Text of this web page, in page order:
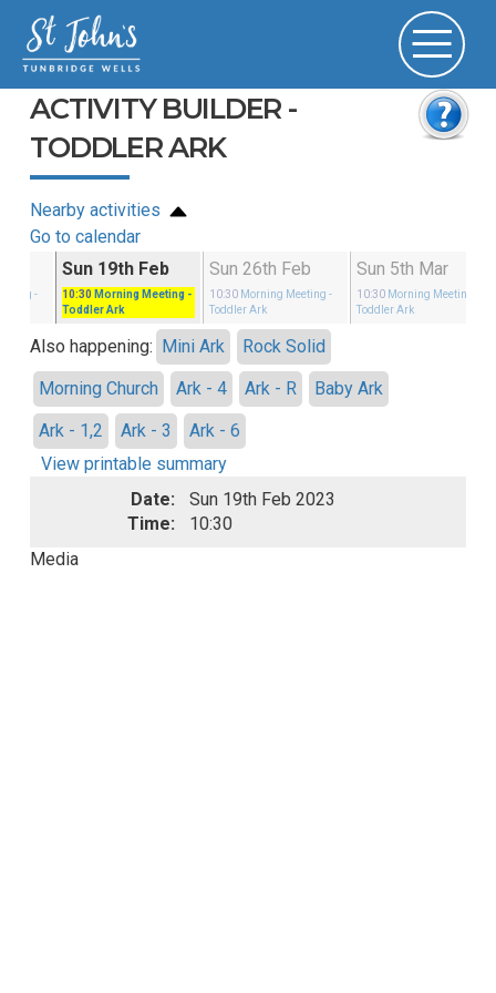
ACTIVITY BUILDER -
TODDLER ARK
Nearby activities
Go to calendar
-
Sun 19th Feb
10:30 Morning Meeting -
Toddler Ark
Sun 26th Feb
10:30 Morning Meeting -
Toddler Ark
Sun 5th Mar
10:30 Morning Meeting
Toddler Ark
Also happening: Mini Ark
Rock Solid
Morning Church
Ark - 4 Ark - R
Baby Ark
Ark - 1,2
Ark - 3
Ark - 6
View printable summary
Date:
Sun 19th Feb 2023
Time:
10:30
Media